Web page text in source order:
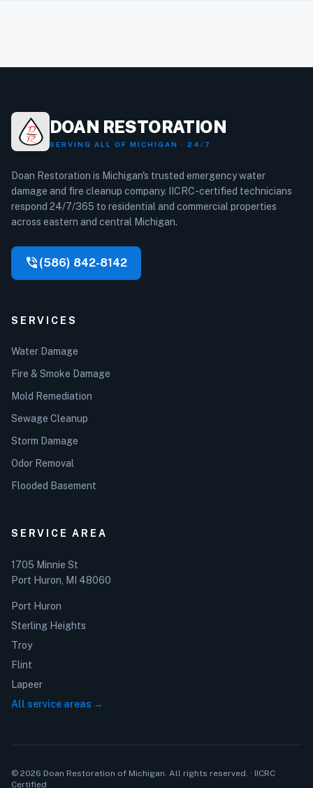
DOAN RESTORATION
SERVING ALL OF MICHIGAN · 24/7
Doan Restoration is Michigan's trusted emergency water
damage and fire cleanup company. IICRC-certified technicians
respond 24/7/365 to residential and commercial properties
across eastern and central Michigan.
phone_in_talk (586) 842-8142
SERVICES
Water Damage
Fire & Smoke Damage
Mold Remediation
Sewage Cleanup
Storm Damage
Odor Removal
Flooded Basement
SERVICE AREA
1705 Minnie St
Port Huron, MI 48060
Port Huron
Sterling Heights
Troy
Flint
Lapeer
All service areas →
© 2026 Doan Restoration of Michigan. All rights reserved. · IICRC
Certified